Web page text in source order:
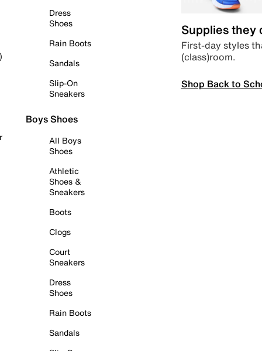
Dress
Shoes
Rain Boots
Sandals
Slip-On
Sneakers
Boys Shoes
All Boys
Shoes
Athletic
Shoes &
Sneakers
Boots
Clogs
Court
Sneakers
Dress
Shoes
Rain Boots
Sandals
Supplies they
First-day styles
(class)room.
Shop Back to